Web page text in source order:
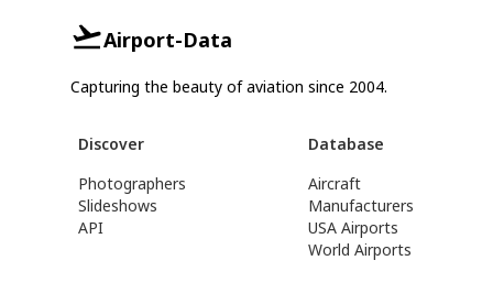
Airport-Data
Capturing the beauty of aviation since 2004.
Discover
Photographers
Slideshows
API
Database
Aircraft
Manufacturers
USA Airports
World Airports